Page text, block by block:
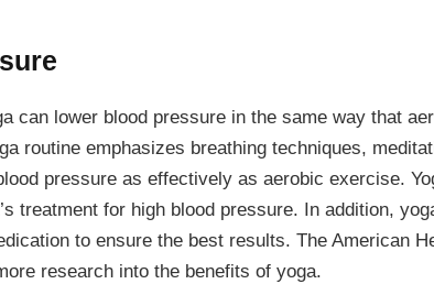
can lower blood pressure in the same way that
routine emphasizes breathing techniques,
pressure as effectively as aerobic exercise.
treatment for high blood pressure. In addition,
to ensure the best results. The American
research into the benefits of yoga.